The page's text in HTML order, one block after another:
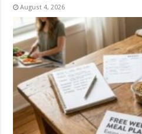
August 4, 2026